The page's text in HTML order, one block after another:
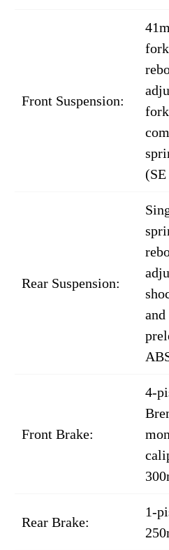
Front Suspension:
Rear Suspension:
Front Brake:
4-
Rear Brake:
1-